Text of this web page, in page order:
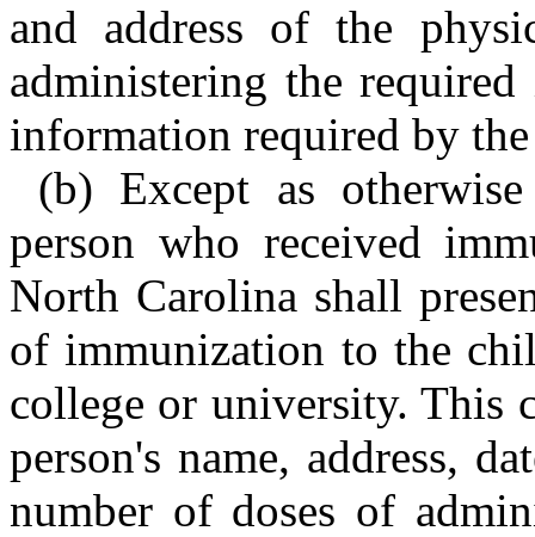
and address of the
administering the
information required by
(b) Except as
person who received
North Carolina shall
of immunization to the
college or university. This
person's name, address,
number of doses of